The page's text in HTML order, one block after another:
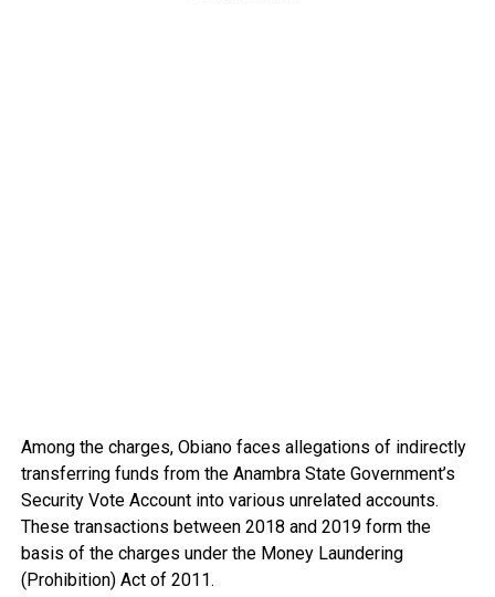
Among the charges, Obiano faces allegations of indirectly
transferring funds from the Anambra State Government’s
Security Vote Account into various unrelated accounts.
These transactions between 2018 and 2019 form the
basis of the charges under the Money Laundering
(Prohibition) Act of 2011.